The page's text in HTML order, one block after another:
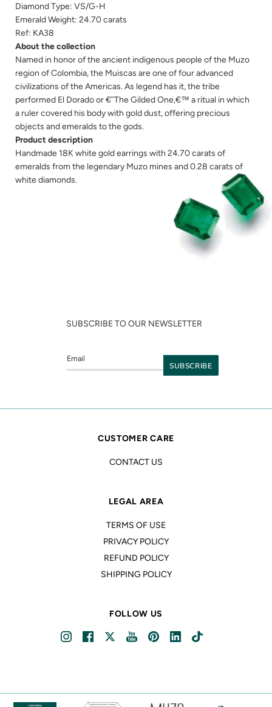
Diamond Type: VS/G-H
Emerald Weight: 24.70 carats
Ref: KA38
About the collection
Named in honor of the ancient indigenous people of the Muzo
region of Colombia, the Muiscas are one of four advanced
civilizations of the Americas. As legend has it, the tribe
performed El Dorado or €˜The Gilded One,€™ a ritual in which
a ruler covered his body with gold dust, offering precious
objects and emeralds to the gods.
Product description
Handmade 18K white gold earrings with 24.70 carats of
emeralds from the legendary Muzo mines and 0.28 carats of
white diamonds.
SUBSCRIBE TO OUR NEWSLETTER
CUSTOMER CARE
CONTACT US
LEGAL AREA
TERMS OF USE
PRIVACY POLICY
REFUND POLICY
SHIPPING POLICY
FOLLOW US